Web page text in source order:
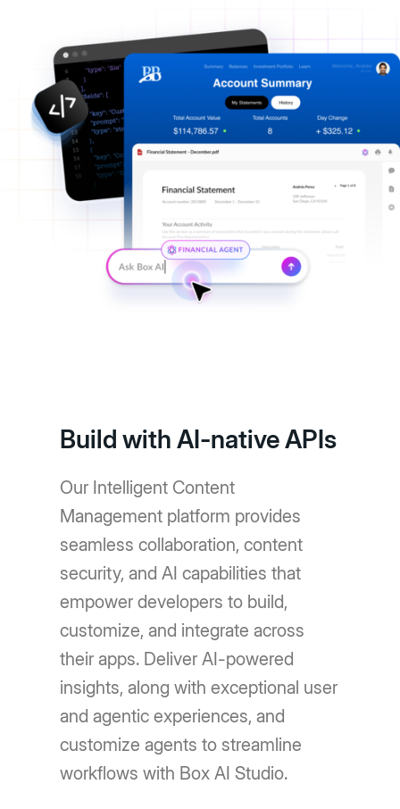
Build with AI-native APIs
Our Intelligent Content
Management platform provides
seamless collaboration, content
security, and AI capabilities that
empower developers to build,
customize, and integrate across
their apps. Deliver AI-powered
insights, along with exceptional user
and agentic experiences, and
customize agents to streamline
workflows with Box AI Studio.